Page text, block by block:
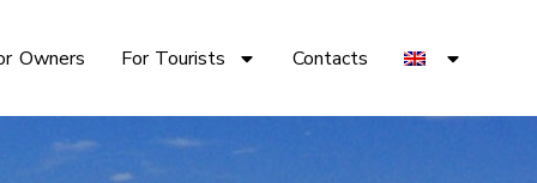
Owners For Tourists Contacts